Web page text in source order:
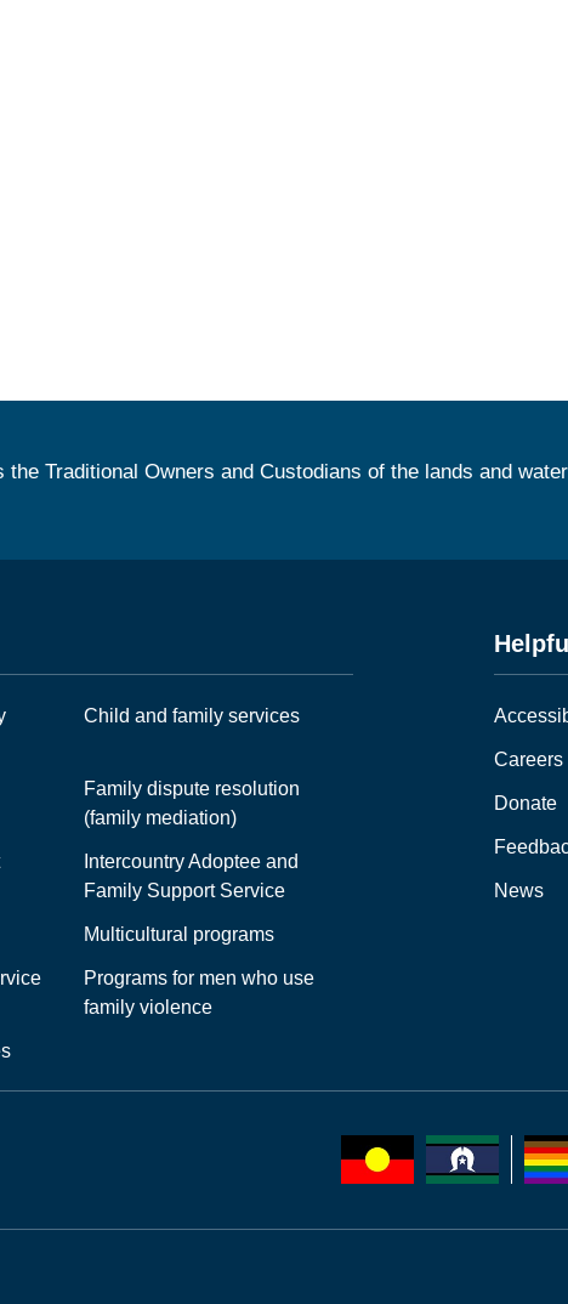
Traditional Owners and Custodians of the lands and
Child and family services
Family dispute resolution
(family mediation)
Intercountry Adoptee and
Family Support Service
Multicultural programs
Programs for men who use
family violence
Careers
Donate
News